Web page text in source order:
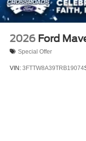
2026 Ford
Special Offer
VIN: 3FTTW8A39TRB19074